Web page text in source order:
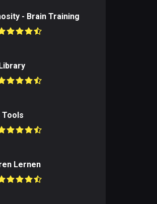
- Brain Training
Tools
Lernen